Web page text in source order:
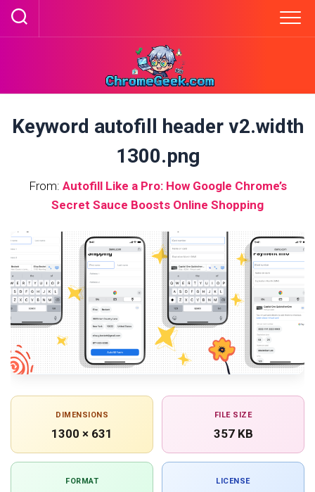
Skip
Keyword autofill header v2.width
1300.png
From: Autofill Like a Pro: How Google Chrome’s
Secret Sauce Boosts Online Shopping
DIMENSIONS
1300 × 631
FILE SIZE
357 KB
FORMAT LICENSE